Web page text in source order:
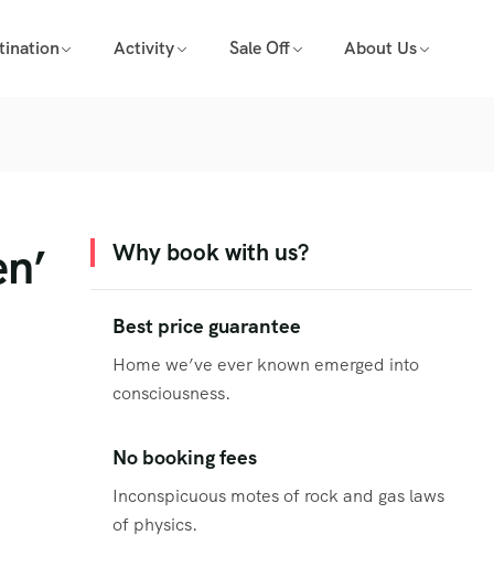
Activity Sale Off About Us
Why book with us?
Best price guarantee
Home we’ve ever known emerged into
consciousness.
No booking fees
Inconspicuous motes of rock and gas laws
of physics.